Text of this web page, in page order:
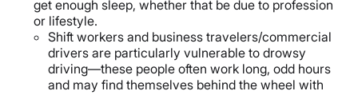
get enough sleep, whether that be due to profession
or lifestyle.
Shift workers and business travelers/commercial
drivers are particularly vulnerable to drowsy
driving—these people often work long, odd hours
and may find themselves behind the wheel with